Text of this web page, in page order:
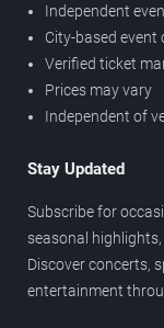
Independent
City-based event
Verified ticket
Prices may vary
Independent of
Stay Updated
Subscribe for
seasonal
Discover concerts,
entertainment